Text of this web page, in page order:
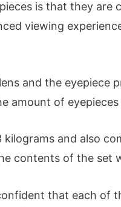
is that they are
viewing
and the eyepiece
amount of
kilograms and also
contents of the set
that each of